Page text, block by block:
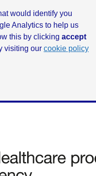
would identify you
Analytics to help us
this by clicking accept
visiting our cookie policy